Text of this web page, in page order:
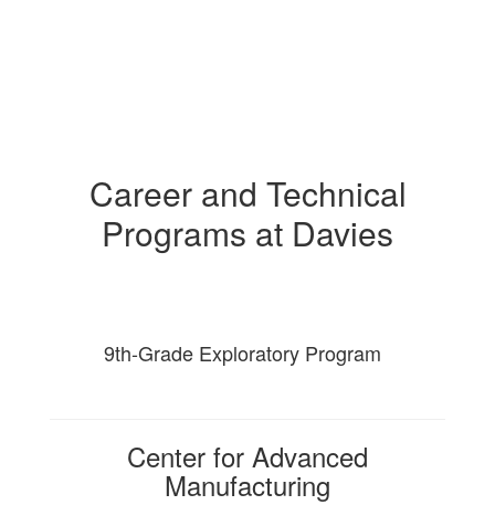
Career and Technical
Programs at Davies
9th-Grade Exploratory Program
Center for Advanced
Manufacturing